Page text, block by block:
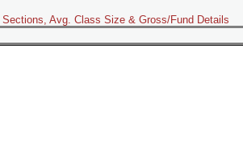
Avg. Class Size & Gross/Fund Details